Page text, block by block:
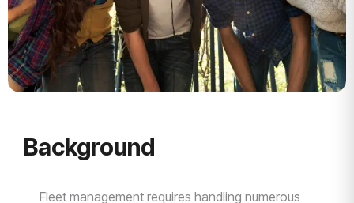
Background
Fleet management requires handling numerous